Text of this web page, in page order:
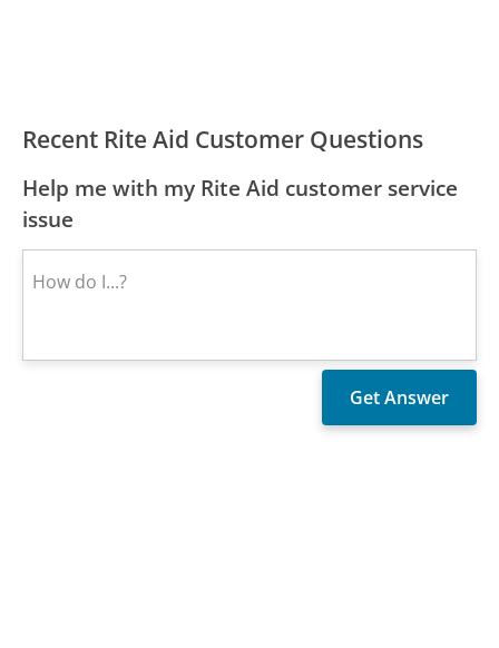
Recent Rite Aid Customer Questions
Help me with my Rite Aid customer service
issue